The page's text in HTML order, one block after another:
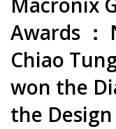
Awards ：
Chiao
won the
the